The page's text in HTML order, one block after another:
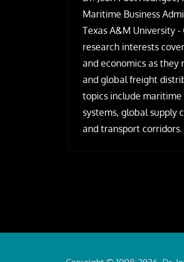
Maritime Business
Texas A&M University -
research interests
and economics as they
and global freight
topics include
systems, global supply
and transport corridors.